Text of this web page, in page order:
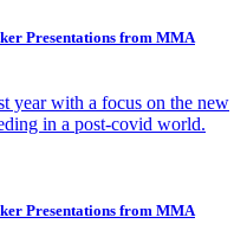
Presentations from MMA
year with a focus on the new
in a post-covid world.
Presentations from MMA